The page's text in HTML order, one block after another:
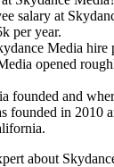
salary at
k per year.
Media hire
opened
founded and
founded in 2010
about